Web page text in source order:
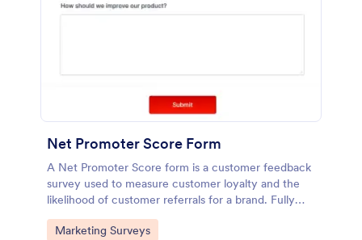
Net Promoter Score Form
A Net Promoter Score form is a customer feedback
survey used to measure customer loyalty and the
likelihood of customer referrals for a brand. Fully
customizable and free.
Go to Category:
Marketing Surveys